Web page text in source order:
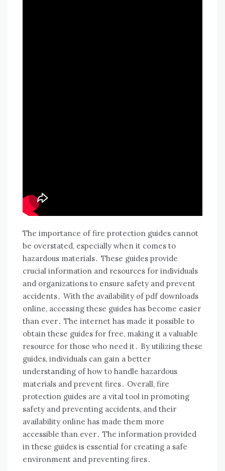
The importance of fire protection guides cannot
be overstated, especially when it comes to
hazardous materials․ These guides provide
crucial information and resources for individuals
and organizations to ensure safety and prevent
accidents․ With the availability of pdf downloads
online, accessing these guides has become easier
than ever․ The internet has made it possible to
obtain these guides for free, making it a valuable
resource for those who need it․ By utilizing these
guides, individuals can gain a better
understanding of how to handle hazardous
materials and prevent fires․ Overall, fire
protection guides are a vital tool in promoting
safety and preventing accidents, and their
availability online has made them more
accessible than ever․ The information provided
in these guides is essential for creating a safe
environment and preventing fires․